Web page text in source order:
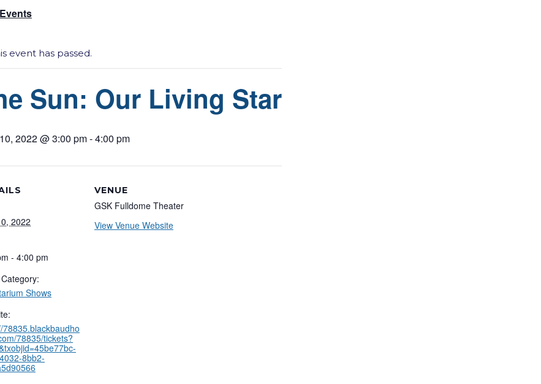
event has passed.
Sun: Our Living Star
2022 @ 3:00 pm-4:00 pm
2022
- 4:00 pm
Shows
78835.blackbaudho
78835/tickets?
8bb2-
VENUE
GSK Fulldome Theater
View Venue Website